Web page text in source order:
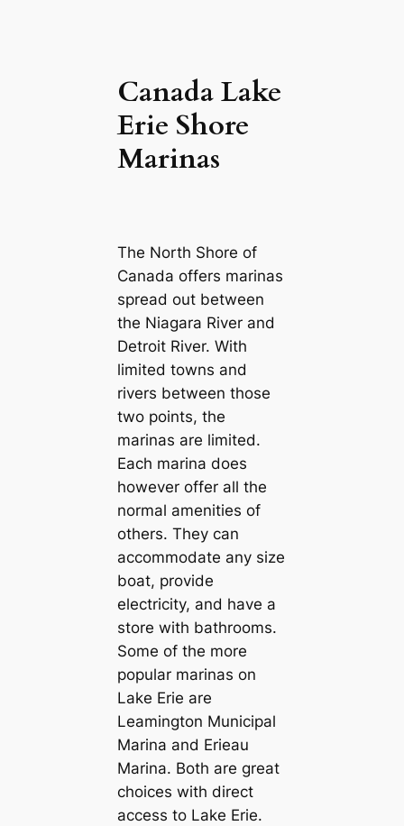
Canada Lake
Erie Shore
Marinas
The North Shore of
Canada offers marinas
spread out between
the Niagara River and
Detroit River. With
limited towns and
rivers between those
two points, the
marinas are limited.
Each marina does
however offer all the
normal amenities of
others. They can
accommodate any size
boat, provide
electricity, and have a
store with bathrooms.
Some of the more
popular marinas on
Lake Erie are
Leamington Municipal
Marina and Erieau
Marina. Both are great
choices with direct
access to Lake Erie.